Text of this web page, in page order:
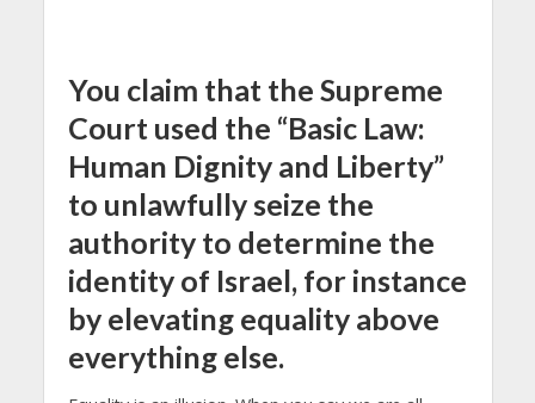
You claim that the Supreme
Court used the “Basic Law:
Human Dignity and Liberty”
to unlawfully seize the
authority to determine the
identity of Israel, for instance
by elevating equality above
everything else.